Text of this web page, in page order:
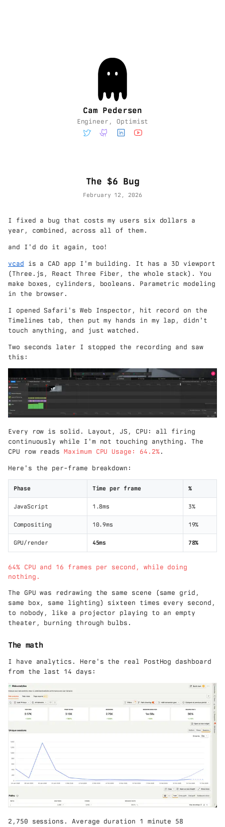
Cam Pedersen
Engineer, Optimist
The $6 Bug
February 12, 2026
I fixed a bug that costs my users six dollars a
year, combined, across all of them.
and I'd do it again, too!
vcad is a CAD app I'm building. It has a 3D viewport
(Three.js, React Three Fiber, the whole stack). You
make boxes, cylinders, booleans. Parametric modeling
in the browser.
I opened Safari's Web Inspector, hit record on the
Timelines tab, then put my hands in my lap, didn't
touch anything, and just watched.
Two seconds later I stopped the recording and saw
this:
Every row is solid. Layout, JS, CPU: all firing
continuously while I'm not touching anything. The
CPU row readsMaximum CPU Usage: 64.2%.
Here's the per-frame breakdown:
Phase Time per frame %
JavaScript 1.8ms 3%
Compositing 10.9ms 19%
GPU/render 45ms 78%
64% CPU and 16 frames per second, while doing
nothing.
The GPU was redrawing the same scene (same grid,
same box, same lighting) sixteen times every second,
to nobody, like a projector playing to an empty
theater, burning through bulbs.
The math
I have analytics. Here's the real PostHog dashboard
from the last 14 days:
2,750 sessions. Average duration 1 minute 58